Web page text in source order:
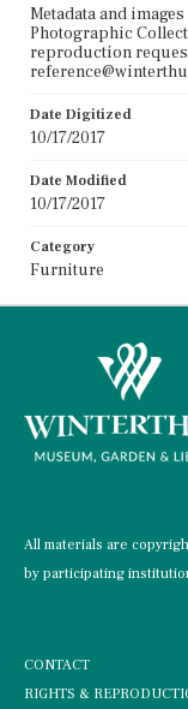
Metadata and
Photographic
reproduction
Date Digitized
10/17/2017
Date Modified
10/17/2017
Category
Furniture
All materials are
by participating
CONTACT
RIGHTS &